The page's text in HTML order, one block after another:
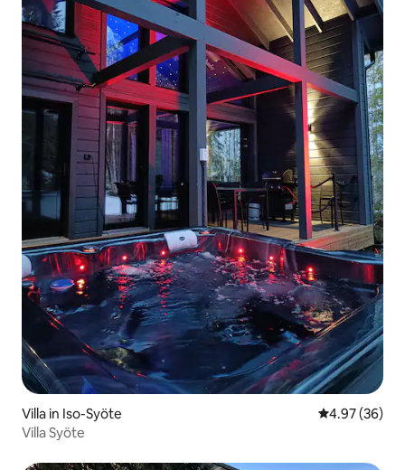
Villa in Iso-Syöte 4.97 out of 5
4.97 (36)
Villa Syöte